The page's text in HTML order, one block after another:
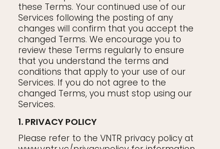
these Terms. Your continued use of our
Services following the posting of any
changes will confirm that you accept the
changed Terms. We encourage you to
review these Terms regularly to ensure
that you understand the terms and
conditions that apply to your use of our
Services. If you do not agree to the
changed Terms, you must stop using our
Services.
1. PRIVACY POLICY
Please refer to the VNTR privacy policy at